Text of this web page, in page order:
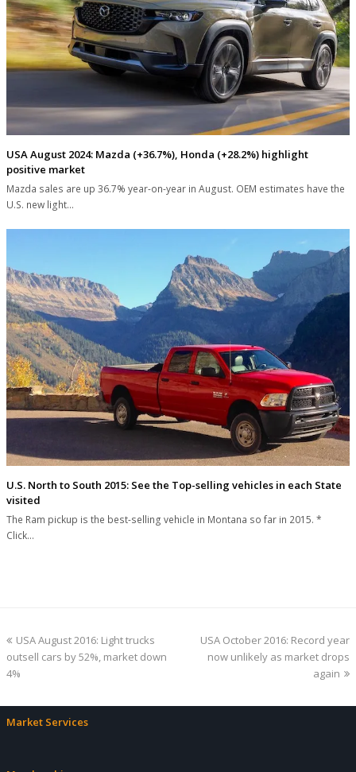
USA August 2024: Mazda (+36.7%), Honda (+28.2%) highlight
positive market
Mazda sales are up 36.7% year-on-year in August. OEM estimates have the
U.S. new light…
U.S. North to South 2015: See the Top-selling vehicles in each State
visited
The Ram pickup is the best-selling vehicle in Montana so far in 2015. *
Click…
previous
post:
USA August 2016: Light trucks
outsell cars by 52%, market down
4%
next
post:
USA October 2016: Record year
now unlikely as market drops
again
Market Services